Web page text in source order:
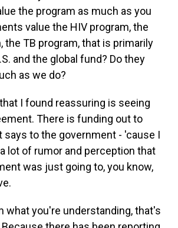
the program as much as you
value the HIV program, the
the TB program, that is primarily
and the global fund? Do they
as we do?
I found reassuring is seeing
There is funding out to
says to the government - 'cause I
lot of rumor and perception that
was just going to, you know,
what you're understanding, that's